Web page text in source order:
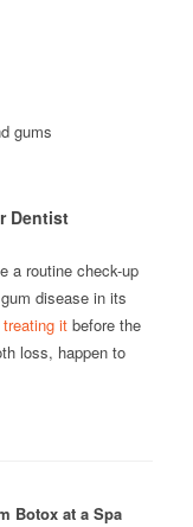
gums
Dentist
a routine check-up
disease in its
itbefore the
loss, happen to
Botox at a Spa